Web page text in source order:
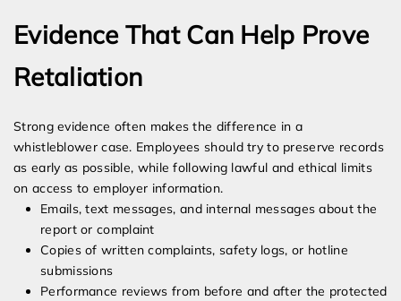
Evidence That Can Help Prove
Retaliation
Strong evidence often makes the difference in a
whistleblower case. Employees should try to preserve records
as early as possible, while following lawful and ethical limits
on access to employer information.
Emails, text messages, and internal messages about the
report or complaint
Copies of written complaints, safety logs, or hotline
submissions
Performance reviews from before and after the protected